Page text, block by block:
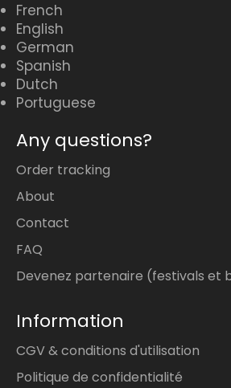
French
English
German
Spanish
Dutch
Portuguese
Any questions?
Order tracking
About
Contact
FAQ
Devenez partenaire (festivals et
Information
CGV & conditions d'utilisation
Politique de confidentialité